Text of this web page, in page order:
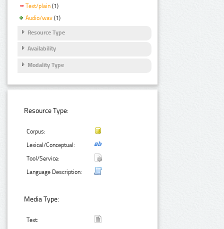
Text/plain (1)
Audio/wav (1)
Resource Type
Availability
Modality Type
Resource Type:
Corpus:
Lexical/Conceptual:
Tool/Service:
Language Description:
Media Type:
Text: